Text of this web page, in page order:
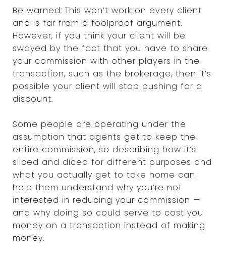
Be warned: This won’t work on every client
and is far from a foolproof argument.
However, if you think your client will be
swayed by the fact that you have to share
your commission with other players in the
transaction, such as the brokerage, then it’s
possible your client will stop pushing for a
discount.
Some people are operating under the
assumption that agents get to keep the
entire commission, so describing how it’s
sliced and diced for different purposes and
what you actually get to take home can
help them understand why you’re not
interested in reducing your commission —
and why doing so could serve to cost you
money on a transaction instead of making
money.